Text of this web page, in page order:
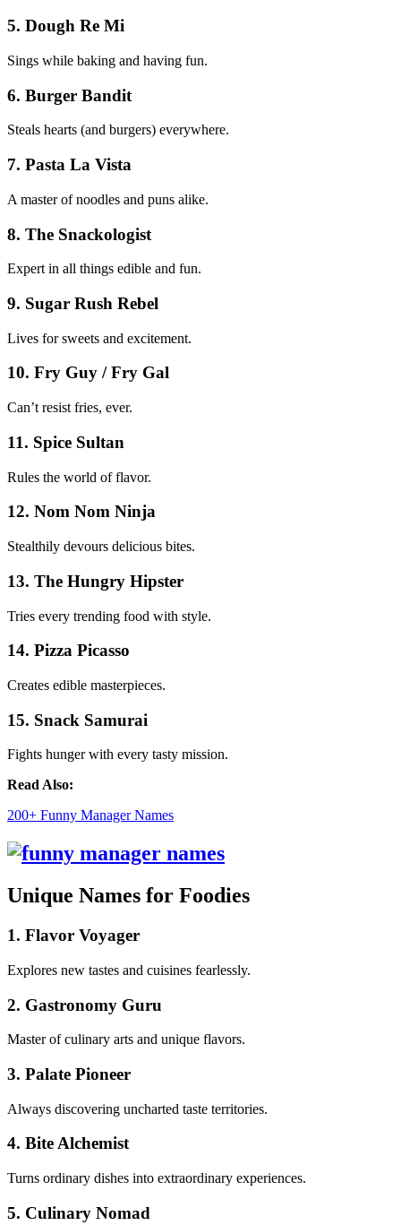
5. Dough Re Mi
Sings while baking and having fun.
6. Burger Bandit
Steals hearts (and burgers) everywhere.
7. Pasta La Vista
A master of noodles and puns alike.
8. The Snackologist
Expert in all things edible and fun.
9. Sugar Rush Rebel
Lives for sweets and excitement.
10. Fry Guy / Fry Gal
Can’t resist fries, ever.
11. Spice Sultan
Rules the world of flavor.
12. Nom Nom Ninja
Stealthily devours delicious bites.
13. The Hungry Hipster
Tries every trending food with style.
14. Pizza Picasso
Creates edible masterpieces.
15. Snack Samurai
Fights hunger with every tasty mission.
Read Also:
200+ Funny Manager Names
Unique Names for Foodies
1. Flavor Voyager
Explores new tastes and cuisines fearlessly.
2. Gastronomy Guru
Master of culinary arts and unique flavors.
3. Palate Pioneer
Always discovering uncharted taste territories.
4. Bite Alchemist
Turns ordinary dishes into extraordinary experiences.
5. Culinary Nomad